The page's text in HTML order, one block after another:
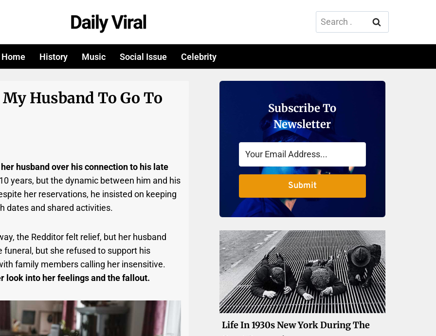
Search
for:
Home History Music Social Issue Celebrity
Husband To Go To
husband over his connection to his late
years, but the dynamic between him and his
her reservations, he insisted on keeping
dates and shared activities.
the Redditor felt relief, but her husband
but she refused to support his
family members calling her insensitive.
look into her feelings and the fallout.
Subscribe To
Newsletter
Submit
Life In 1930s New York During The